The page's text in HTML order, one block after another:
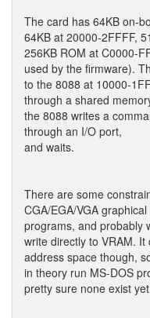
The card has 64KB on-
64KB at 20000-2FFFF,
256KB ROM at C0000-
used by the firmware).
to the 8088 at 10000-
through a shared
the 8088 writes a
through an I/O port,
and waits.
There are some
CGA/EGA/VGA graphical
programs, and probably
write directly to VRAM.
address space though,
in theory run MS-DOS
pretty sure none exist